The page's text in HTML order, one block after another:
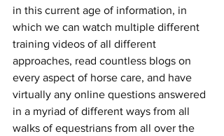
in this current age of information, in
which we can watch multiple different
training videos of all different
approaches, read countless blogs on
every aspect of horse care, and have
virtually any online questions answered
in a myriad of different ways from all
walks of equestrians from all over the